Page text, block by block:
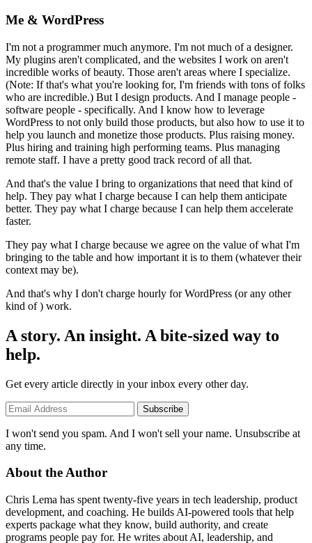
Me & WordPress
I'm not a programmer much anymore. I'm not much of a designer.
My plugins aren't complicated, and the websites I work on aren't
incredible works of beauty. Those aren't areas where I specialize.
(Note: If that's what you're looking for, I'm friends with tons of folks
who are incredible.) But I design products. And I manage people -
software people - specifically. And I know how to leverage
WordPress to not only build those products, but also how to use it to
help you launch and monetize those products. Plus raising money.
Plus hiring and training high performing teams. Plus managing
remote staff. I have a pretty good track record of all that.
And that's the value I bring to organizations that need that kind of
help. They pay what I charge because I can help them anticipate
better. They pay what I charge because I can help them accelerate
faster.
They pay what I charge because we agree on the value of what I'm
bringing to the table and how important it is to them (whatever their
context may be).
And that's why I don't charge hourly for WordPress (or any other
kind of ) work.
A story. An insight. A bite-sized way to
help.
Get every article directly in your inbox every other day.
Subscribe
I won't send you spam. And I won't sell your name. Unsubscribe at
any time.
About the Author
Chris Lema has spent twenty-five years in tech leadership, product
development, and coaching. He builds AI-powered tools that help
experts package what they know, build authority, and create
programs people pay for. He writes about AI, leadership, and